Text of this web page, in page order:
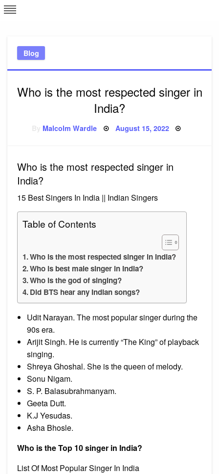
Skip
to
Blog
Who is the most respected singer in
India?
Malcolm Wardle Posted
August 15, 2022
Who is the most respected singer in
India?
15 Best Singers In India || Indian Singers
Table of Contents
Who is the most respected singer in India?
Who is best male singer in India?
Who is the god of singing?
Did BTS hear any Indian songs?
Udit Narayan. The most popular singer during the
90s era.
Arijit Singh. He is currently “The King” of playback
singing.
Shreya Ghoshal. She is the queen of melody.
Sonu Nigam.
S. P. Balasubrahmanyam.
Geeta Dutt.
K.J Yesudas.
Asha Bhosle.
Who is the Top 10 singer in India?
List Of Most Popular Singer In India